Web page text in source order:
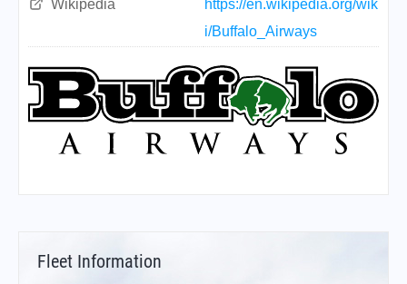
Wikipedia
https://en.wikipedia.org/wik
i/Buffalo_Airways
Fleet Information